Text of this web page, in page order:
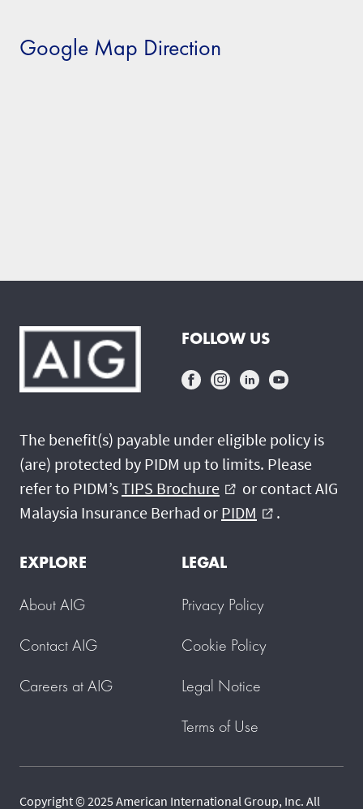
Google Map Direction
FOLLOW US
The benefit(s) payable under eligible policy is
(are) protected by PIDM up to limits. Please
refer to PIDM’sTIPS Brochure external_link
or contact AIG
Malaysia Insurance Berhad or PIDM external_link .
EXPLORE
About AIG
Contact AIG
Careers at AIG
LEGAL
Privacy Policy
Cookie Policy
Legal Notice
Terms of Use
Copyright © 2025 American International Group, Inc. All